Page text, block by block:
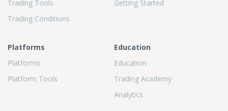
Trading Tools
Trading Conditions
Getting Started
Platforms
Platforms
Platform Tools
Education
Education
Trading Academy
Analytics